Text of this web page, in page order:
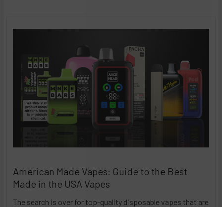
American Made Vapes: Guide to the Best
Made in the USA Vapes
The search is over for top-quality disposable vapes that are